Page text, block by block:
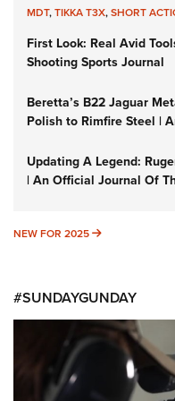
MDT,TIKKA T3X,SHORT
First Look: Real Avid
Shooting Sports Journal
Beretta’s B22 Jaguar
Polish to Rimfire Steel |
Updating A Legend:
| An Official Journal Of
NEW FOR 2025 NEW FOR 2025
#SUNDAYGUNDAY